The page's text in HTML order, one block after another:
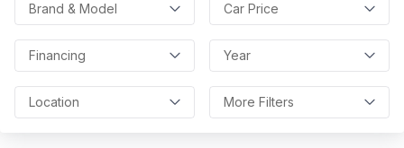
Brand & Model Car Price
Financing Year
Location More Filters